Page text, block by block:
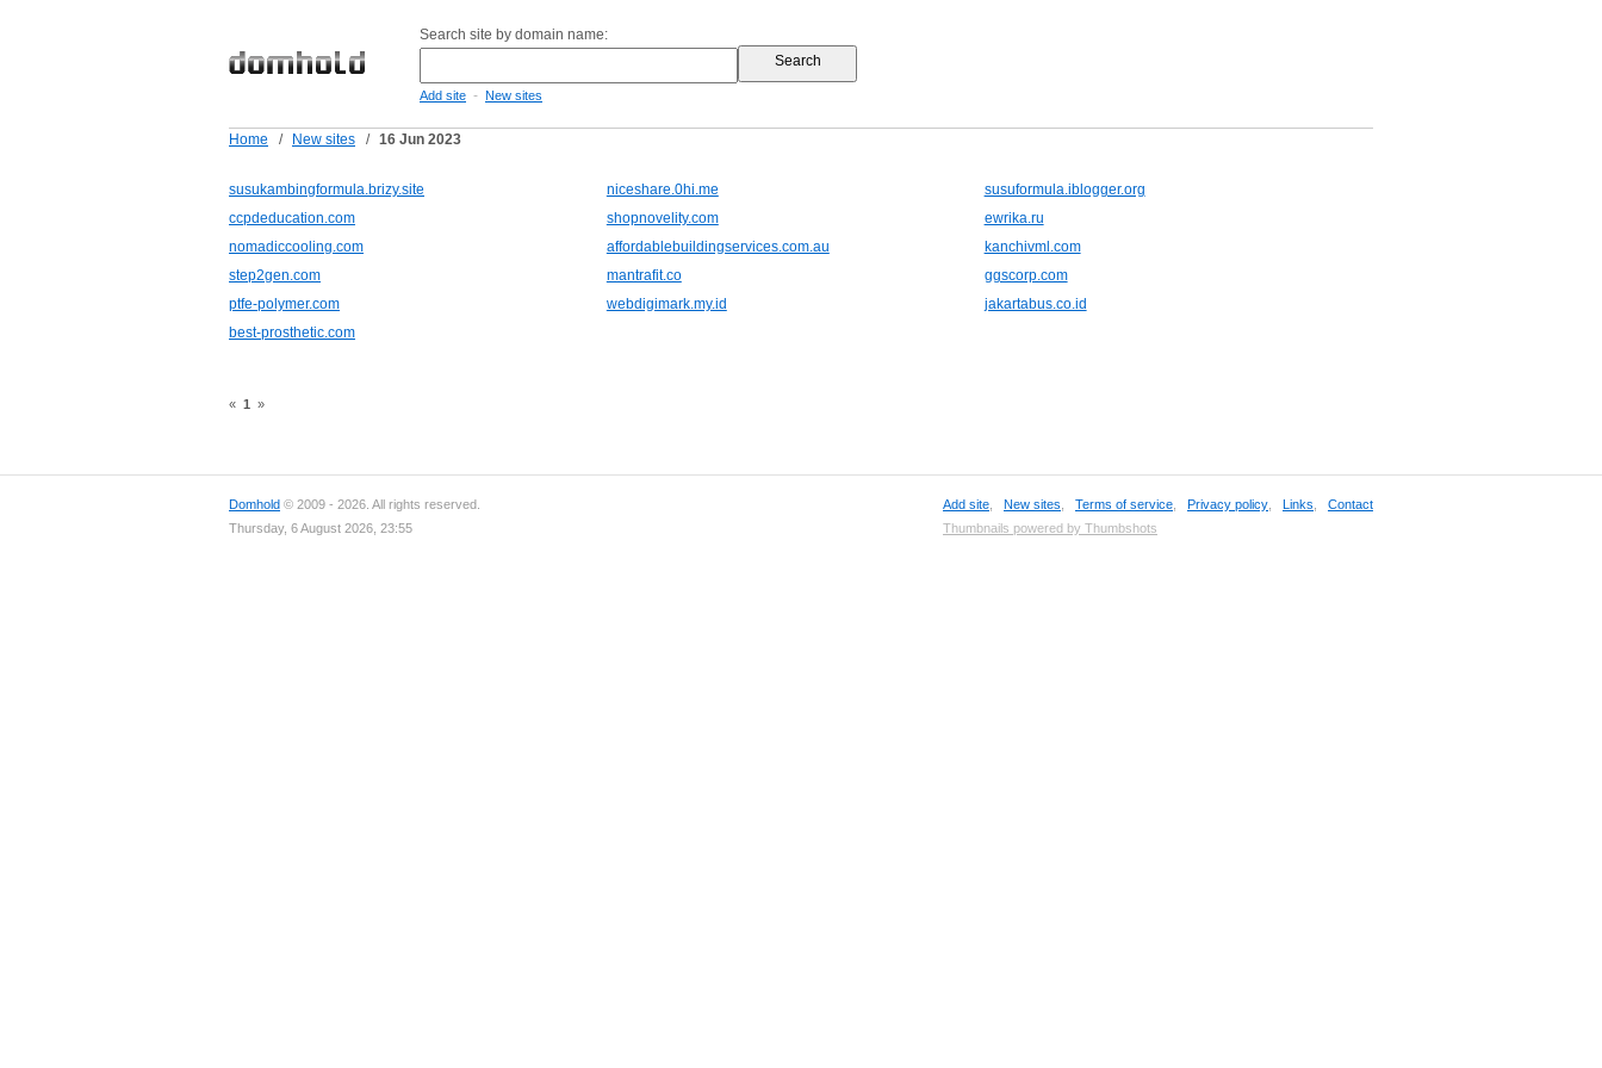
Search site by domain name:
Add site - New sites
Home / New sites / 16 Jun 2023
susukambingformula.brizy.site niceshare.0hi.me
susuformula.iblogger.org
ccpdeducation.com
shopnovelity.com
ewrika.ru
nomadiccooling.com
affordablebuildingservices.com.au
kanchivml.com
step2gen.com
mantrafit.co
ggscorp.com
ptfe-polymer.com
webdigimark.my.id
jakartabus.co.id
best-prosthetic.com
« 1 »
Domhold © 2009 - 2026. All rights reserved.
Thursday, 6 August 2026, 23:55
Add site New sites Terms of service Privacy policy Links
Contact
Thumbnails powered by Thumbshots